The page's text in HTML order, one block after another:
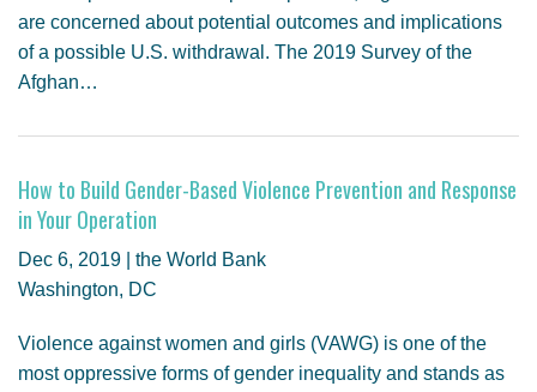
are concerned about potential outcomes and implications
of a possible U.S. withdrawal. The 2019 Survey of the
Afghan…
How to Build Gender-Based Violence Prevention and Response
in Your Operation
Dec 6, 2019 | the World Bank
Washington, DC
Violence against women and girls (VAWG) is one of the
most oppressive forms of gender inequality and stands as